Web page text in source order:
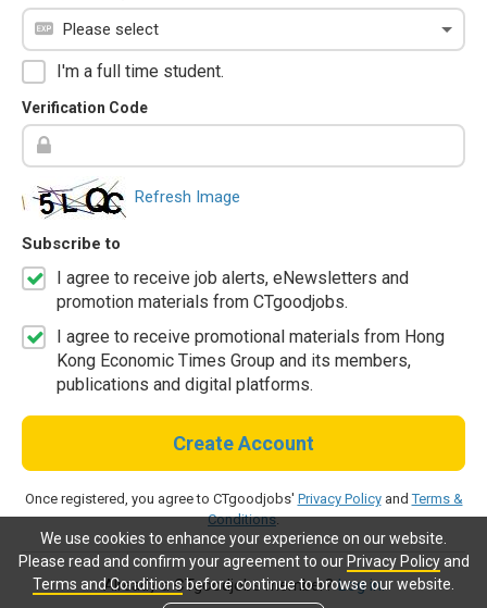
We use cookies to enhance your experience on our website.
Please read and confirm your agreement to our Privacy Policyand
Terms and Conditionsbefore continue to browse our website.
I'm a full time student.
Verification Code
Refresh Image
Subscribe to
I agree to receive job alerts, eNewsletters and
promotion materials from CTgoodjobs.
I agree to receive promotional materials from Hong
Kong Economic Times Group and its members,
publications and digital platforms.
Create Account
Once registered, you agree to CTgoodjobs' Privacy PolicyandTerms &
Conditions.
Already a CTgoodjobs member?Log in.